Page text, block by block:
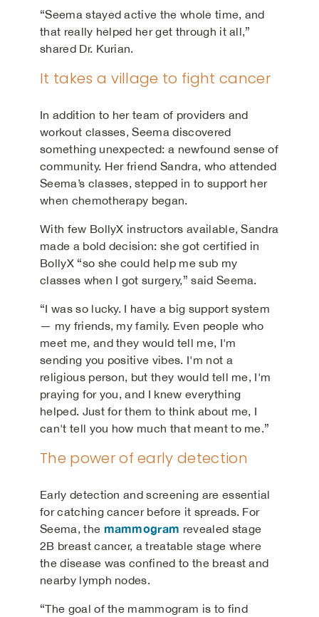
“Seema stayed active the whole time, and
that really helped her get through it all,”
shared Dr. Kurian.
It takes a village to fight cancer
In addition to her team of providers and
workout classes, Seema discovered
something unexpected: a newfound sense of
community. Her friend Sandra, who attended
Seema’s classes, stepped in to support her
when chemotherapy began.
With few BollyX instructors available, Sandra
made a bold decision: she got certified in
BollyX “so she could help me sub my
classes when I got surgery,” said Seema.
“I was so lucky. I have a big support system
— my friends, my family. Even people who
meet me, and they would tell me, I'm
sending you positive vibes. I'm not a
religious person, but they would tell me, I'm
praying for you, and I knew everything
helped. Just for them to think about me, I
can't tell you how much that meant to me.”
The power of early detection
Early detection and screening are essential
for catching cancer before it spreads. For
Seema, the mammogram revealed stage
2B breast cancer, a treatable stage where
the disease was confined to the breast and
nearby lymph nodes.
“The goal of the mammogram is to find